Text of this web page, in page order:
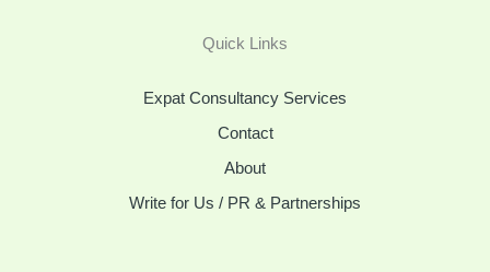
Quick Links
Expat Consultancy Services
Contact
About
Write for Us / PR & Partnerships